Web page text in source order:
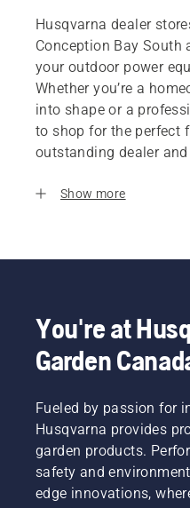
Husqvarna dealer
Conception Bay South
your outdoor power
Whether you’re a
into shape or a
to shop for the perfect
outstanding dealer
Show more
You're at
Garden
Fueled by passion for
Husqvarna provides
garden products.
safety and
edge innovations,